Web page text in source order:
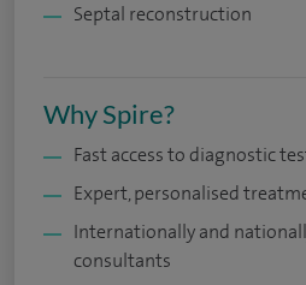
Septal reconstruction
Why Spire?
Fast access to diagnostic
Expert, personalised
Internationally and
consultants